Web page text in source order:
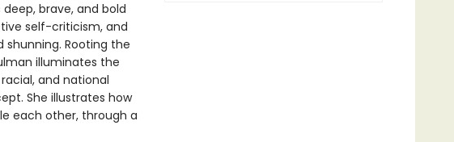
brave, and bold
self-criticism, and
Rooting the
illuminates the
and national
She illustrates how
each other, through a